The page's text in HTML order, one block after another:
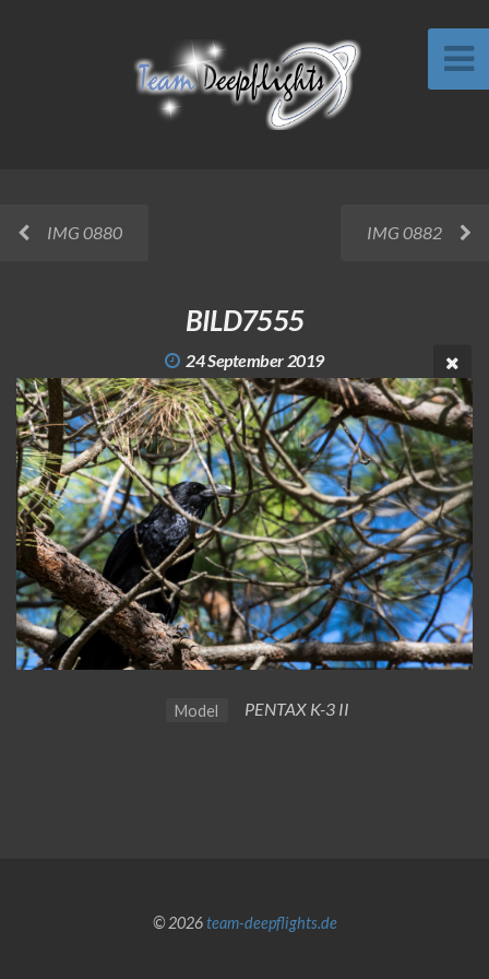
IMG 0880 IMG 0882
BILD7555
24 September 2019
Model PENTAX K-3 II
© 2026team-deepflights.de